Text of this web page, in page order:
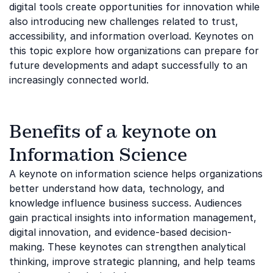
digital tools create opportunities for innovation while
also introducing new challenges related to trust,
accessibility, and information overload. Keynotes on
this topic explore how organizations can prepare for
future developments and adapt successfully to an
increasingly connected world.
Benefits of a keynote on
Information Science
A keynote on information science helps organizations
better understand how data, technology, and
knowledge influence business success. Audiences
gain practical insights into information management,
digital innovation, and evidence-based decision-
making. These keynotes can strengthen analytical
thinking, improve strategic planning, and help teams